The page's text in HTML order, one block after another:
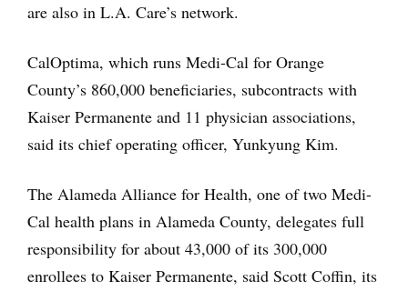
are also in L.A. Care’s network.
CalOptima, which runs Medi-Cal for Orange
County’s 860,000 beneficiaries, subcontracts with
Kaiser Permanente and 11 physician associations,
said its chief operating officer, Yunkyung Kim.
The Alameda Alliance for Health, one of two Medi-
Cal health plans in Alameda County, delegates full
responsibility for about 43,000 of its 300,000
enrollees to Kaiser Permanente, said Scott Coffin, its